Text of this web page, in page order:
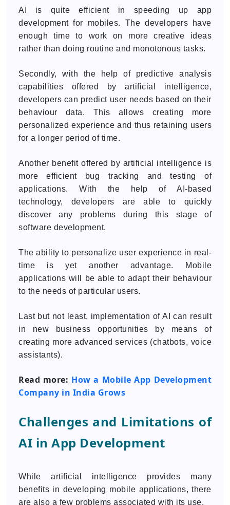
AI is quite efficient in speeding up app
development for mobiles. The developers have
enough time to work on more creative ideas
rather than doing routine and monotonous tasks.
Secondly, with the help of predictive analysis
capabilities offered by artificial intelligence,
developers can predict user needs based on their
behaviour data. This allows creating more
personalized experience and thus retaining users
for a longer period of time.
Another benefit offered by artificial intelligence is
more efficient bug tracking and testing of
applications. With the help of AI-based
technology, developers are able to quickly
discover any problems during this stage of
software development.
The ability to personalize user experience in real-
time is yet another advantage. Mobile
applications will be able to adapt their behaviour
to the needs of particular users.
Last but not least, implementation of AI can result
in new business opportunities by means of
creating more advanced services (chatbots, voice
assistants).
Read more: How a Mobile App Development
Company in India Grows
Challenges and Limitations of
AI in App Development
While artificial intelligence provides many
benefits in developing mobile applications, there
are also a few problems associated with its use.